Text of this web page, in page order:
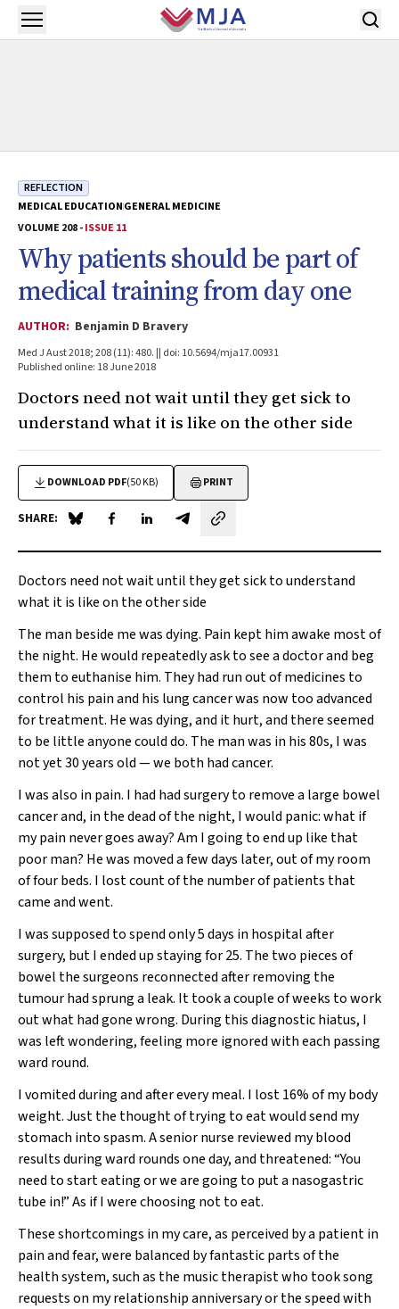
Skip to main content
Open menu
REFLECTION
MEDICAL EDUCATIONGENERAL MEDICINE
VOLUME 208 -ISSUE 11
Why patients should be part of
medical training from day one
AUTHOR: Benjamin D Bravery
Med J Aust 2018; 208 (11): 480. || doi: 10.5694/mja17.00931
Published online: 18 June 2018
Doctors need not wait until they get sick to
understand what it is like on the other side
DOWNLOAD PDF(50 KB) PRINT
SHARE: Share on Blue Sky
Share on Facebook
Share on LinkedIn
Share by email
Doctors need not wait until they get sick to understand
what it is like on the other side
The man beside me was dying. Pain kept him awake most of
the night. He would repeatedly ask to see a doctor and beg
them to euthanise him. They had run out of medicines to
control his pain and his lung cancer was now too advanced
for treatment. He was dying, and it hurt, and there seemed
to be little anyone could do. The man was in his 80s, I was
not yet 30 years old — we both had cancer.
I was also in pain. I had had surgery to remove a large bowel
cancer and, in the dead of the night, I would panic: what if
my pain never goes away? Am I going to end up like that
poor man? He was moved a few days later, out of my room
of four beds. I lost count of the number of patients that
came and went.
I was supposed to spend only 5 days in hospital after
surgery, but I ended up staying for 25. The two pieces of
bowel the surgeons reconnected after removing the
tumour had sprung a leak. It took a couple of weeks to work
out what had gone wrong. During this diagnostic hiatus, I
was left wondering, feeling more ignored with each passing
ward round.
I vomited during and after every meal. I lost 16% of my body
weight. Just the thought of trying to eat would send my
stomach into spasm. A senior nurse reviewed my blood
results during ward rounds one day, and threatened: “You
need to start eating or we are going to put a nasogastric
tube in!” As if I were choosing not to eat.
These shortcomings in my care, as perceived by a patient in
pain and fear, were balanced by fantastic parts of the
health system, such as the music therapist who took song
requests on my relationship anniversary or the speed with